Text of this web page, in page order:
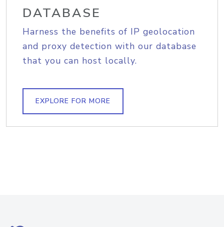
DATABASE
Harness the benefits of IP geolocation
and proxy detection with our database
that you can host locally.
EXPLORE FOR MORE